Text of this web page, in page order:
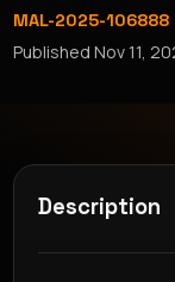
MAL-2025-106888
PublishedNov 11,
Description